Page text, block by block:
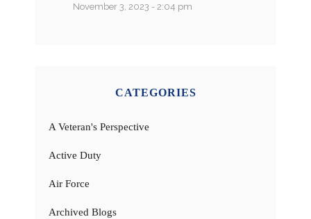
November 3, 2023 - 2:04 pm
CATEGORIES
A Veteran's Perspective
Active Duty
Air Force
Archived Blogs